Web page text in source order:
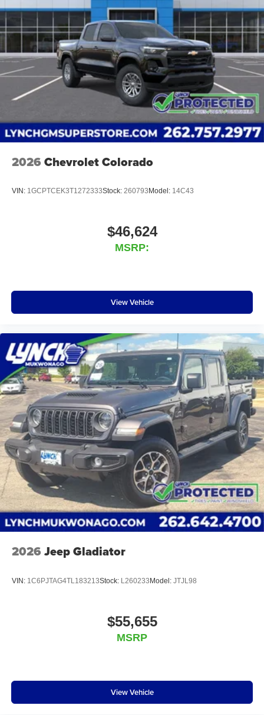
Store your phone's contact list in the system to
place an outgoing call quickly using the touch-
screen display or voice command system
With streaming audio capability, you can listen to
files stored on your phone or Bluetooth® digital
media device
2026 Chevrolet Colorado
VIN: 1GCPTCEK3T1272333Stock: 260793 Model: 14C43
$46,624
MSRP:
View Vehicle
2026 Jeep Gladiator
VIN: 1C6PJTAG4TL183213Stock: L260233Model: JTJL98
$55,655
MSRP
View Vehicle